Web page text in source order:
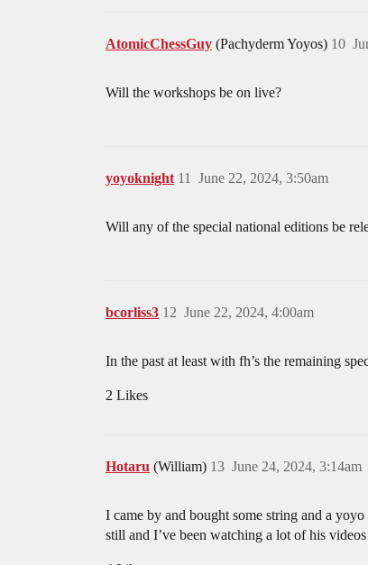
AtomicChessGuy (Pachyderm Yoyos) 10
Will the workshops be on live?
yoyoknight June 22, 2024, 3:50am
11
Will any of the special national editions be
bcorliss3 June 22, 2024, 4:00am
12
In the past at least with fh’s the remaining
2 Likes
Hotaru (William) June 24, 2024, 3:14am
13
I came by and bought some string and a
still and I’ve been watching a lot of his